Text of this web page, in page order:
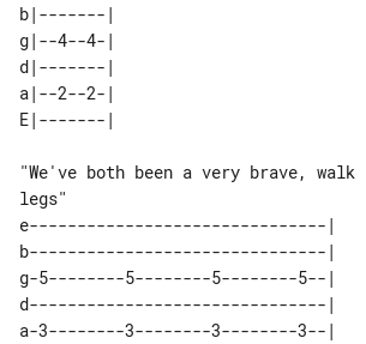
b|-------|
g|--4--4-|
d|-------|
a|--2--2-|
"We've both been a very brave, walk
legs"
e-------------------------------|
b-------------------------------|
g-5--------5--------5--------5--|
d-------------------------------|
a-3--------3--------3--------3--|